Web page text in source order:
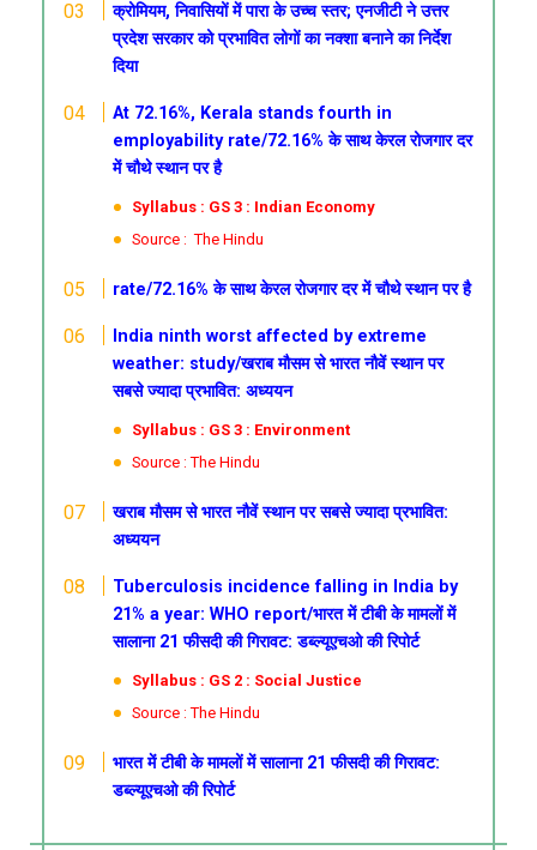
क्रोमियम, निवासियों में पारा के उच्च स्तर; एनजीटी ने उत्तर
प्रदेश सरकार को प्रभावित लोगों का नक्शा बनाने का निर्देश
दिया
At 72.16%, Kerala stands fourth in
employability rate/72.16% के साथ केरल रोजगार दर
में चौथे स्थान पर है
Syllabus : GS 3 : Indian Economy
Source : The Hindu
rate/72.16% के साथ केरल रोजगार दर में चौथे स्थान पर है
India ninth worst affected by extreme
weather: study/खराबमौसम से भारत नौवें स्थान पर
सबसे ज्यादा प्रभावित: अध्ययन
Syllabus : GS 3 : Environment
Source : The Hindu
खराबमौसम से भारत नौवें स्थान पर सबसे ज्यादा प्रभावित:
अध्ययन
Tuberculosis incidence falling in India by
21% a year: WHO report/भारत में टीबी के मामलों में
सालाना 21 फीसदी की गिरावट: डब्ल्यूएचओ की रिपोर्ट
Syllabus : GS 2 : Social Justice
Source : The Hindu
भारत में टीबी के मामलों में सालाना 21 फीसदी की गिरावट:
डब्ल्यूएचओ की रिपोर्ट